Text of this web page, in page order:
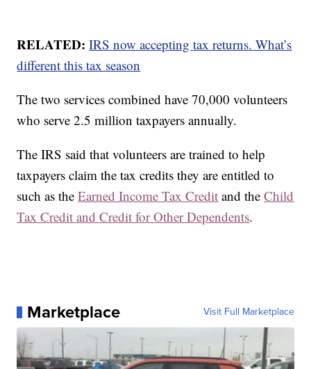
RELATED:IRS now accepting tax returns. What’s
different this tax season
The two services combined have 70,000 volunteers
who serve 2.5 million taxpayers annually.
The IRS said that volunteers are trained to help
taxpayers claim the tax credits they are entitled to
such as theEarned Income Tax Credit and theChild
Tax Credit and Credit for Other Dependents.
Marketplace Visit Full Marketplace